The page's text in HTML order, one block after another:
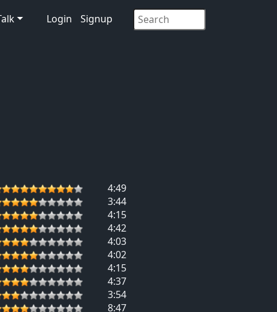
Login Signup
4:49
3:44
4:15
4:42
4:03
4:02
4:15
4:37
3:54
8:47